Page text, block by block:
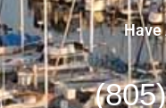
Have